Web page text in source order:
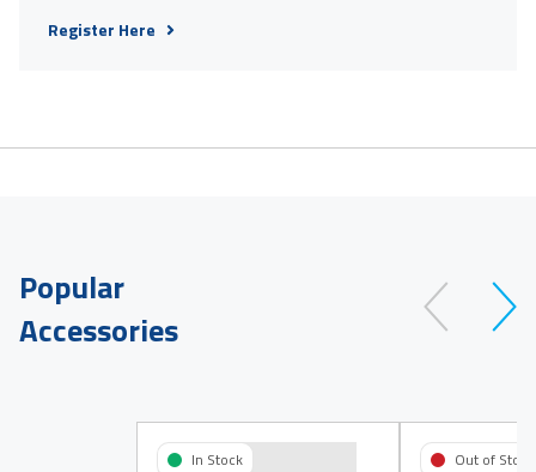
Register Here
Popular
Accessories
In Stock Out of Stock